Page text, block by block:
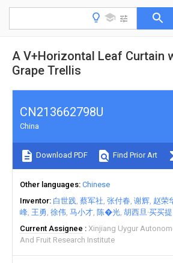
A V+Horizontal Leaf Curtain
Grape Trellis
CN213662798U
China
Download PDF Find Prior Art
Other languages Chinese
Inventor 白世践 蔡军社 张付春 谢辉 赵荣
峰 王勇 徐伟 马小才 陈�光 胡西旦·买买提
Current Assignee
Xinjiang Uygur
And Fruit Research Institute